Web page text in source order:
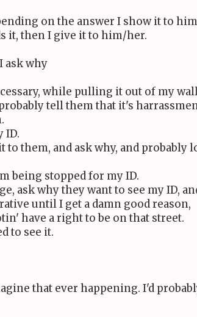
on the answer I show it to
it, then I give it to him/her.
ask why
while pulling it out of my
tell them that it's
ID.
to them, and ask why, and probably
being stopped for my ID.
ask why they want to see my ID,
until I get a damn good reason,
have a right to be on that street.
to see it.
that ever happening. I'd